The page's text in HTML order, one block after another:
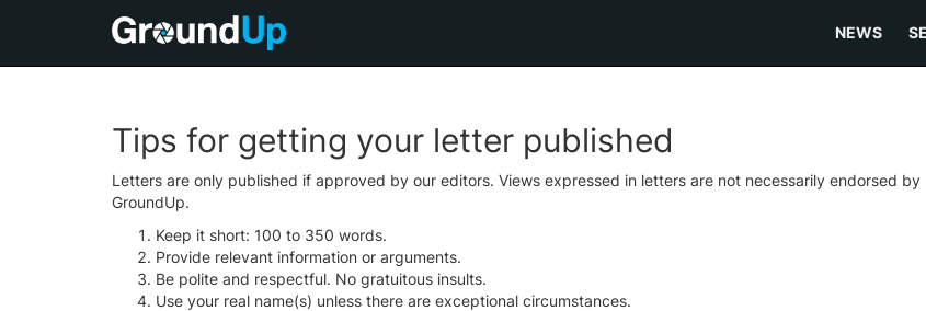
NEWS
Tips for getting your letter published
Letters are only published if approved by our editors. Views expressed in letters are not necessarily endorsed by
GroundUp.
Keep it short: 100 to 350 words.
Provide relevant information or arguments.
Be polite and respectful. No gratuitous insults.
Use your real name(s) unless there are exceptional circumstances.